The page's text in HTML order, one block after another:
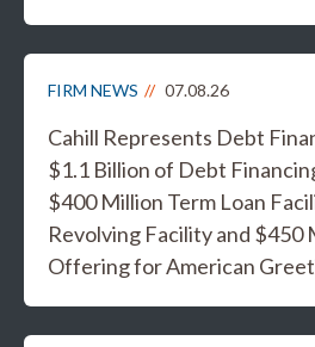
FIRM NEWS 07.08.26
Cahill Represents Debt
$1.1 Billion of Debt
$400 Million Term Loan
Revolving Facility and $450
Offering for American